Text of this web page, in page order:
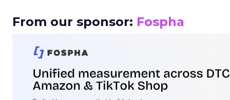
From our sponsor: Fospha